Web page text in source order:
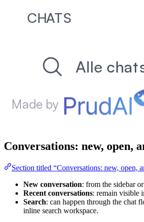
Conversations: new, open,
Section titled “Conversations: new, open,
New conversation: from the sidebar
Recent conversations: remain visible
Search: can happen through the chat
inline search workspace.